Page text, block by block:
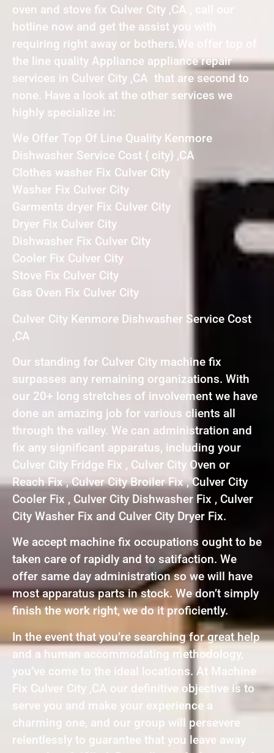
oven and stove fix Culver City ,CA , call our
hotline now and get the assist you with
requiring right away or bothers.We offer top of
the line quality Appliance appliance repair
services in Culver City ,CA that are second to
none. Have a look at the other services we
highly specialize in:
We Offer Top Of Line Quality Kenmore
Dishwasher Service Cost { city} ,CA
Clothes washer Fix Culver City
Washer Fix Culver City
Garments dryer Fix Culver City
Dryer Fix Culver City
Dishwasher Fix Culver City
Cooler Fix Culver City
Stove Fix Culver City
Gas Oven Fix Culver City
Culver City Kenmore Dishwasher Service Cost
,CA
Our standing for Culver City machine fix
surpasses any remaining organizations. With
our 20+ long stretches of involvement we have
done an amazing job for various clients all
through the valley. We can administration and
fix any significant apparatus, including your
Culver City Fridge Fix , Culver City Oven or
Reach Fix , Culver City Broiler Fix , Culver City
Cooler Fix , Culver City Dishwasher Fix , Culver
City Washer Fix and Culver City Dryer Fix.
We accept machine fix occupations ought to be
taken care of rapidly and to satifaction. We
offer same day administration so we will have
most apparatus parts in stock. We don’t simply
finish the work right, we do it proficiently.
In the event that you’re searching for great help
and a human accommodating methodology,
you’ve come to the ideal locations. At Machine
Fix Culver City ,CA our definitive objective is to
serve you and make your experience a
charming one, and our group will persevere
relentlessly to guarantee that you leave away